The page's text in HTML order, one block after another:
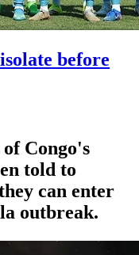
before
Congo's
told to
can enter
outbreak.